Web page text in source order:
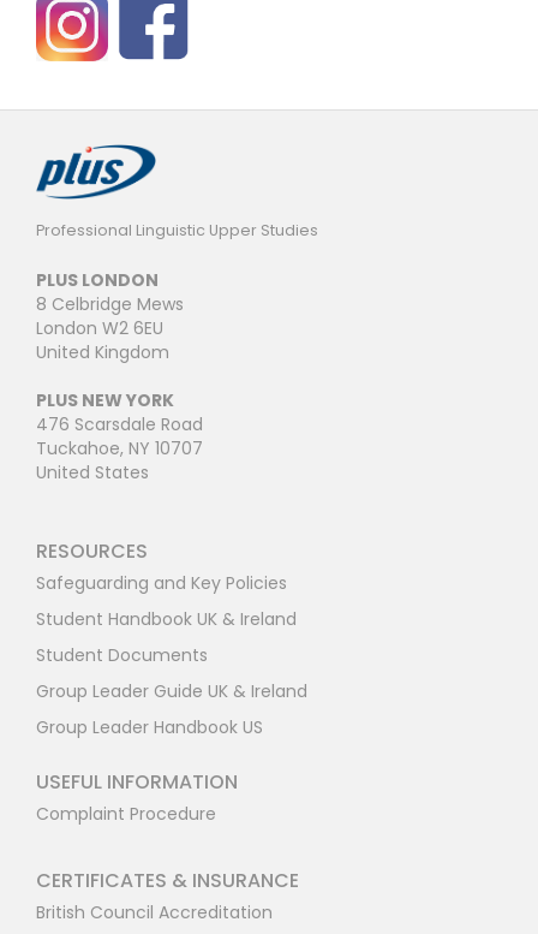
Professional Linguistic Upper Studies
PLUS LONDON
8 Celbridge Mews
London W2 6EU
United Kingdom
PLUS NEW YORK
476 Scarsdale Road
Tuckahoe, NY 10707
United States
RESOURCES
Safeguarding and Key Policies
Student Handbook UK & Ireland
Student Documents
Group Leader Guide UK & Ireland
Group Leader Handbook US
USEFUL INFORMATION
Complaint Procedure
CERTIFICATES & INSURANCE
British Council Accreditation